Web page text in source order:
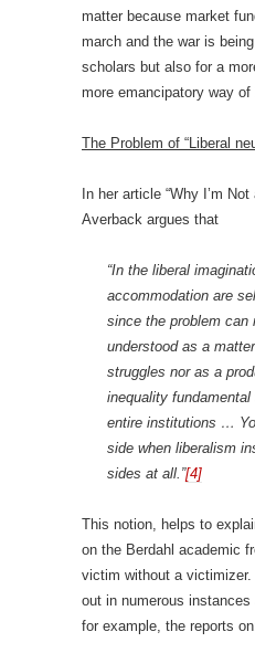
matter because market
march and the war is
scholars but also for a
more emancipatory way of
The Problem of “Liberal
In her article “Why I’m
Averback argues that
“In the liberal
accommodation are
since the problem can
understood as a
struggles nor as a
inequality
entire institutions …
side when liberalism
sides at all.”[4]
This notion, helps to
on the Berdahl academic
victim without a
out in numerous
for example, the reports